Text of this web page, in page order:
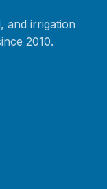
and irrigation
2010.